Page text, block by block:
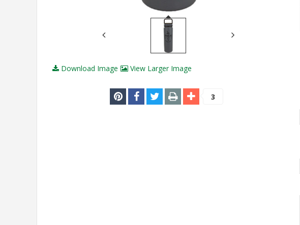
Download Image View Larger Image
3